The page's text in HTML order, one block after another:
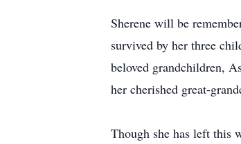
Sherene will be
survived by her three
beloved grandchildren,
her cherished great-
Though she has left this